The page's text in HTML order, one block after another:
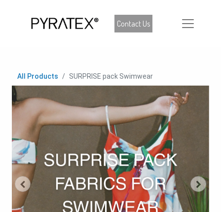
Contact Us
All Products SURPRISE pack Swimwear